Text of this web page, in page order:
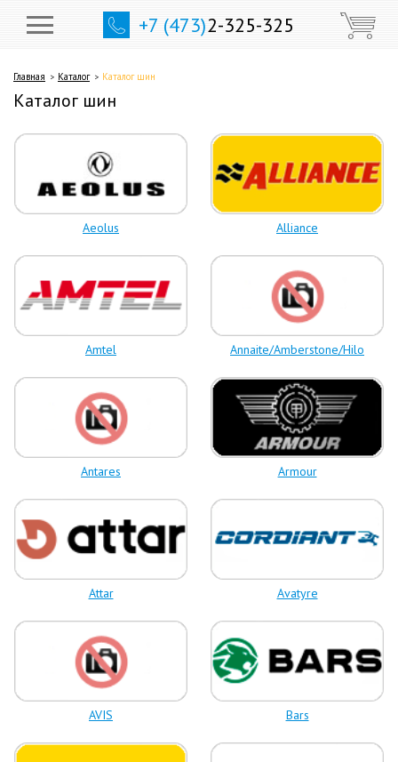
+7 (473)2-325-325
Главная Каталог Каталог шин
Каталог шин
Aeolus Alliance
Amtel Annaite/Amberstone/Hilo
Antares Armour
Attar Avatyre
AVIS Bars